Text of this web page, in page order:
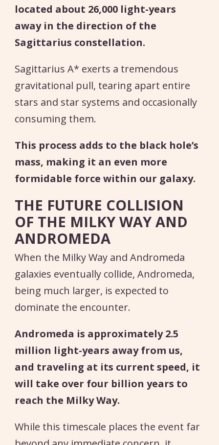
located about 26,000 light-years
away in the direction of the
Sagittarius constellation.
Sagittarius A* exerts a tremendous
gravitational pull, tearing apart entire
stars and star systems and occasionally
consuming them.
This process adds to the black hole’s
mass, making it an even more
formidable force within our galaxy.
THE FUTURE COLLISION
OF THE MILKY WAY AND
ANDROMEDA
When the Milky Way and Andromeda
galaxies eventually collide, Andromeda,
being much larger, is expected to
dominate the encounter.
Andromeda is approximately 2.5
million light-years away from us,
and traveling at its current speed, it
will take over four billion years to
reach the Milky Way.
While this timescale places the event far